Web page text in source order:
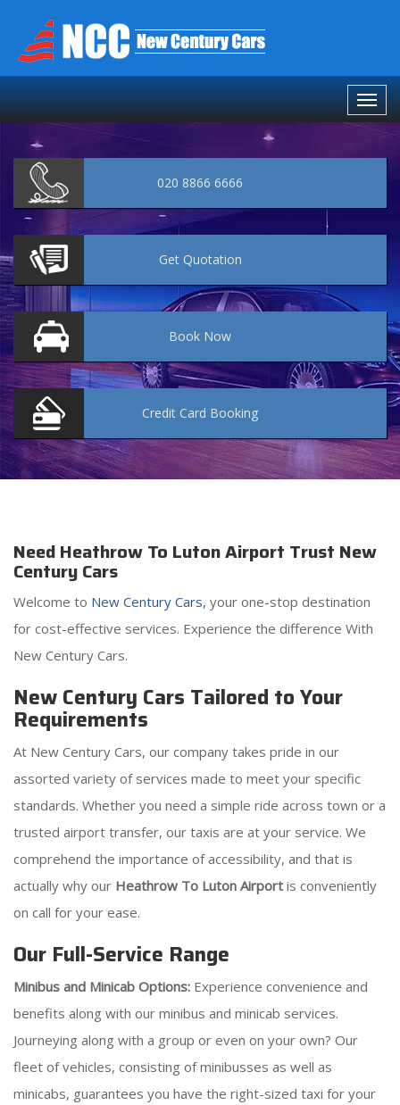
020 8866 6666
Get Quotation
Book Now
Credit Card Booking
Need Heathrow To Luton Airport Trust New
Century Cars
Welcome to New Century Cars, your one-stop destination
for cost-effective services. Experience the difference With
New Century Cars.
New Century Cars Tailored to Your
Requirements
At New Century Cars, our company takes pride in our
assorted variety of services made to meet your specific
standards. Whether you need a simple ride across town or a
trusted airport transfer, our taxis are at your service. We
comprehend the importance of accessibility, and that is
actually why our Heathrow To Luton Airport is conveniently
on call for your ease.
Our Full-Service Range
Minibus and Minicab Options: Experience convenience and
benefits along with our minibus and minicab services.
Journeying along with a group or even on your own? Our
fleet of vehicles, consisting of minibusses as well as
minicabs, guarantees you have the right-sized taxi for your